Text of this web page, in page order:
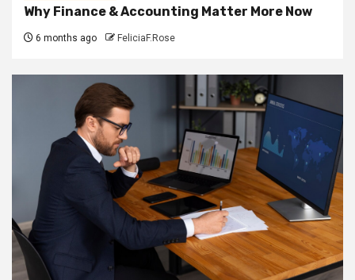
Why Finance & Accounting Matter More Now
6 months ago FeliciaF.Rose